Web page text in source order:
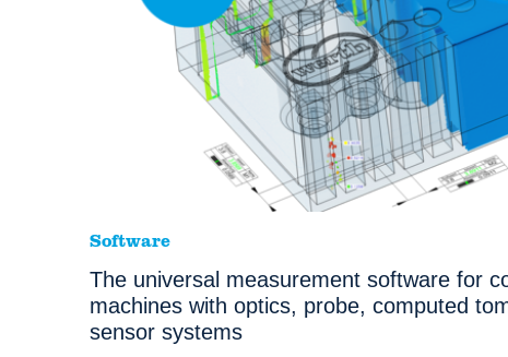
Software
The universal measurement software for
machines with optics, probe, computed
sensor systems